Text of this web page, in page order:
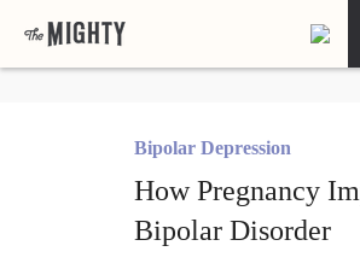
Bipolar Depression
How Pregnancy
Bipolar Disorder